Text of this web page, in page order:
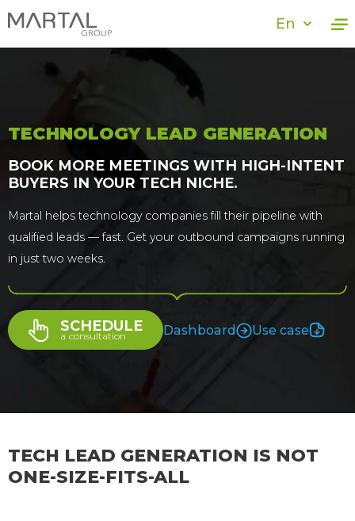
En
TECHNOLOGY LEAD GENERATION
BOOK MORE MEETINGS WITH HIGH-INTENT
BUYERS IN YOUR TECH NICHE.
Martal helps technology companies fill their pipeline with
qualified leads — fast. Get your outbound campaigns running
in just two weeks.
SCHEDULE
a сonsultation Dashboard Use case
TECH LEAD GENERATION IS NOT
ONE-SIZE-FITS-ALL